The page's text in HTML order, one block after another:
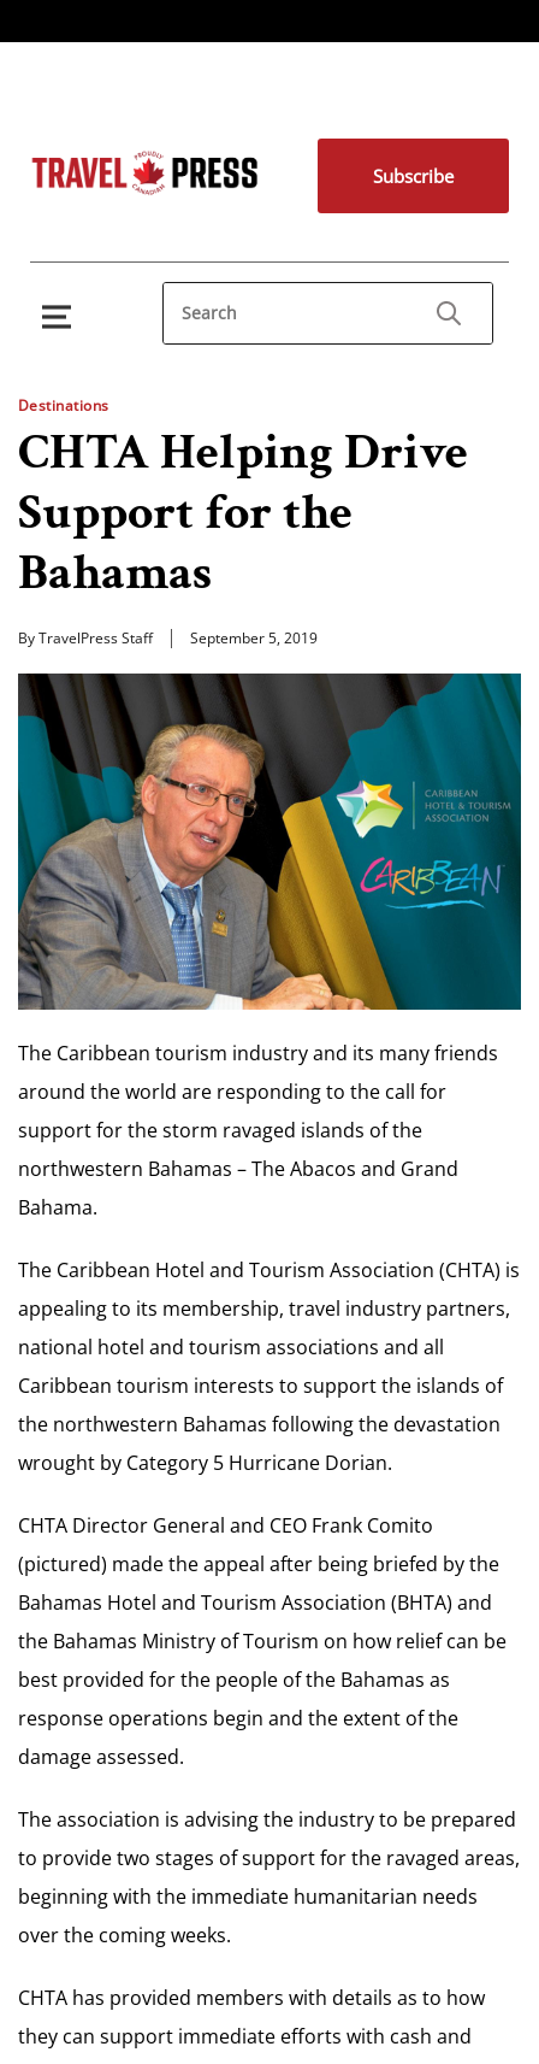
Subscribe
Destinations
CHTA Helping Drive
Support for the
Bahamas
By TravelPress Staff September 5, 2019
The Caribbean tourism industry and its many friends
around the world are responding to the call for
support for the storm ravaged islands of the
northwestern Bahamas – The Abacos and Grand
Bahama.
The Caribbean Hotel and Tourism Association (CHTA) is
appealing to its membership, travel industry partners,
national hotel and tourism associations and all
Caribbean tourism interests to support the islands of
the northwestern Bahamas following the devastation
wrought by Category 5 Hurricane Dorian.
CHTA Director General and CEO Frank Comito
(pictured) made the appeal after being briefed by the
Bahamas Hotel and Tourism Association (BHTA) and
the Bahamas Ministry of Tourism on how relief can be
best provided for the people of the Bahamas as
response operations begin and the extent of the
damage assessed.
The association is advising the industry to be prepared
to provide two stages of support for the ravaged areas,
beginning with the immediate humanitarian needs
over the coming weeks.
CHTA has provided members with details as to how
they can support immediate efforts with cash and